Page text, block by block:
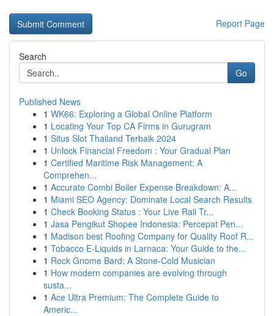
Report Page
Search
Go
Published News
1 WK66: Exploring a Global Online Platform
1 Locating Your Top CA Firms in Gurugram
1 Situs Slot Thailand Terbaik 2024
1 Unlock Financial Freedom : Your Gradual Plan
1 Certified Maritime Risk Management: A
Comprehen...
1 Accurate Combi Boiler Expense Breakdown: A...
1 Miami SEO Agency: Dominate Local Search Results
1 Check Booking Status : Your Live Rail Tr...
1 Jasa Pengikut Shopee Indonesia: Percepat Pen...
1 Madison best Roofing Company for Quality Roof R...
1 Tobacco E-Liquids in Larnaca: Your Guide to the...
1 Rock Gnome Bard: A Stone-Cold Musician
1 How modern companies are evolving through
susta...
1 Ace Ultra Premium: The Complete Guide to
Americ...